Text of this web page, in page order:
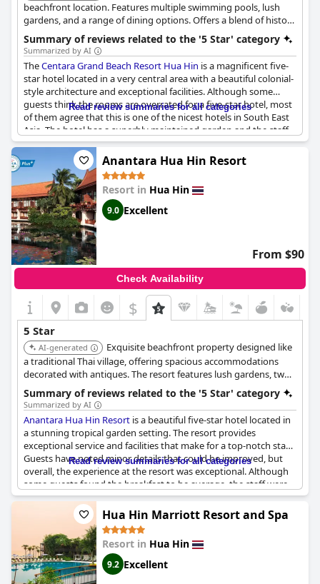
beachfront location. Features multiple swimming pools, lush
gardens, and a range of dining options. Offers a blend of history
and luxury, appealing to families and couples seeking a relaxing
getaway.
Summary of reviews related to the '5 Star' category
Summarized by AI
TheCentara Grand Beach Resort Hua Hin is a magnificent five-
star hotel located in a very central area with a beautiful colonial-
style architecture and exceptional facilities. Although some
guests think the rooms are overrated for a five-star hotel, most
of them agree that this is one of the nicest hotels in South East
Asia. The hotel has a superbly maintained garden and the staff
provides genuine and perfect service to guests. The resort is an
exceptional and breathtaking place to stay with its wondrous
and spacious colonial-style surroundings. Some guests
complain about some ridiculous aspects, but generally,
everything about this hotel is outstanding, making it an
excellent choice for travelers.
Read review summaries for all categories
Anantara Hua Hin Resort
Resort in Hua Hin
9.0 Excellent
From $90
Check Availability
$
5 Star
AI-generated
Exquisite beachfront property designed like
a traditional Thai village, offering spacious accommodations
decorated with antiques. The resort features lush gardens, two
pools, and seven dining options, providing a blend of luxury
and cultural immersion.
Summary of reviews related to the '5 Star' category
Summarized by AI
Anantara Hua Hin Resort is a beautiful five-star hotel located in
a stunning tropical garden setting. The resort provides
exceptional service and facilities that make for a top-notch stay.
Guests have noted minor details that could be improved, but
overall, the experience at the resort was exceptional. Although
some guests found the breakfast to be average, the staff were
praised for their excellent service. Some guests did not feel that
the premium price they paid was worth it, citing their
expectations that the F&B offering did not match a five-star
rating. Despite this, guests have lauded
Resortas a wonderful place to stay with everything being
simply great.
Read review summaries for all categories
Hua Hin Marriott Resort and Spa
Resort in Hua Hin
9.2 Excellent